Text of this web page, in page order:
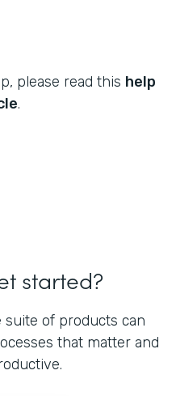
please read this help
.
started?
of products can
that matter and